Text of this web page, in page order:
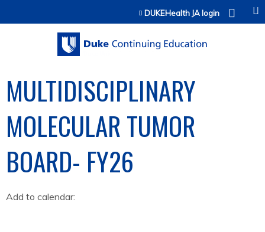
Jump to contentDUKEHealth JA login
MULTIDISCIPLINARY
MOLECULAR TUMOR
BOARD- FY26
Add to calendar: